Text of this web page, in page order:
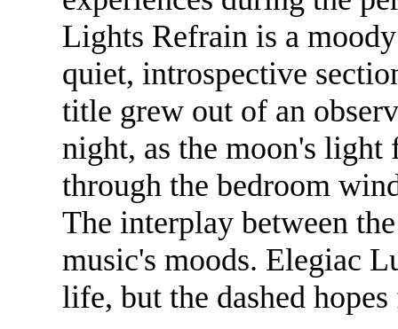
Lights Refrain is a
quiet, introspective
title grew out of an
night, as the moon's light
through the bedroom
The interplay between
music's moods. Elegiac
life, but the dashed